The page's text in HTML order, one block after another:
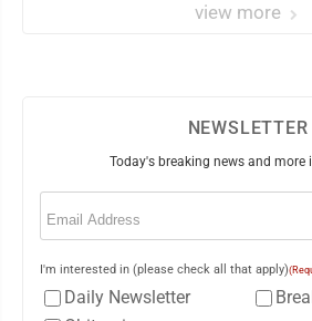
view more
NEWSLETTER
Today's breaking news and more
Email
I'm interested in (please check all that apply)
Daily Newsletter